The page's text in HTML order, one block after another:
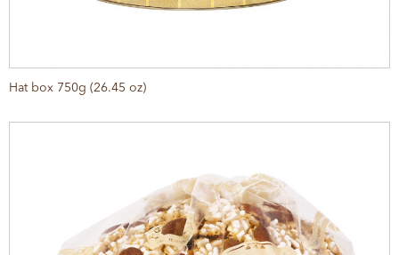
Hat box 750g (26.45 oz)